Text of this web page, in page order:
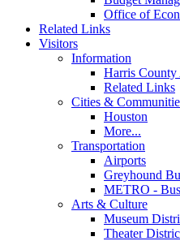
Office of
Related Links
Visitors
Information
Harris
Related Links
Cities &
Houston
More...
Transportation
Airports
Greyhound
METRO -
Arts & Culture
Museum
Theater